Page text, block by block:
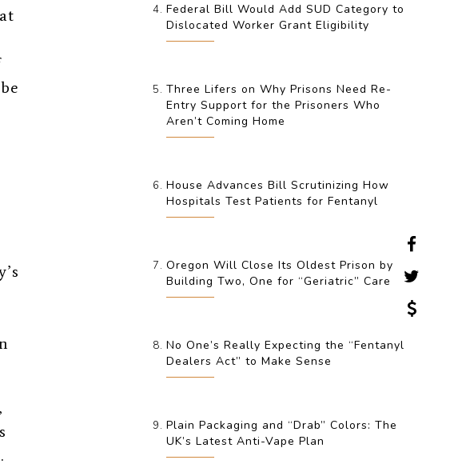
Federal Bill Would Add SUD Category to
Dislocated Worker Grant Eligibility
Three Lifers on Why Prisons Need Re-
Entry Support for the Prisoners Who
Aren’t Coming Home
House Advances Bill Scrutinizing How
Hospitals Test Patients for Fentanyl
Oregon Will Close Its Oldest Prison by
Building Two, One for “Geriatric” Care
No One’s Really Expecting the “Fentanyl
Dealers Act” to Make Sense
Plain Packaging and “Drab” Colors: The
UK’s Latest Anti-Vape Plan